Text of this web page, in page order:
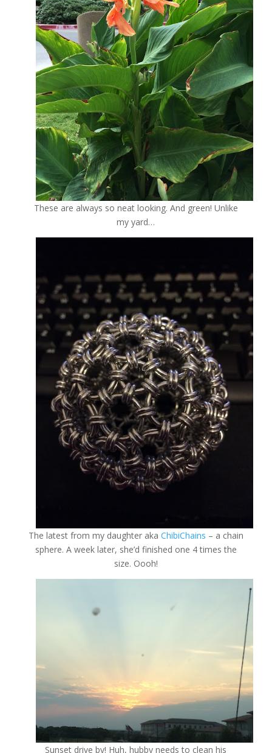
These are always so neat looking. And green! Unlike
my yard…
The latest from my daughter aka ChibiChains – a chain
sphere. A week later, she’d finished one 4 times the
size. Oooh!
Sunset drive by! Huh, hubby needs to clean his